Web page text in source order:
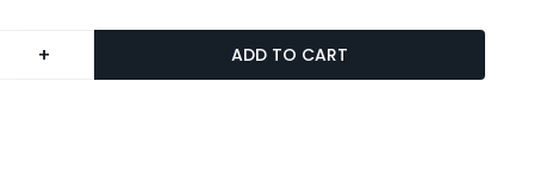
+ ADD TO CART